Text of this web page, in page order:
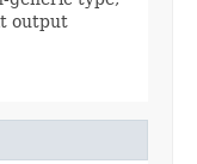
output